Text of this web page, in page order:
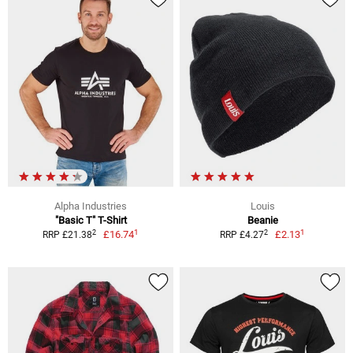
Alpha Industries
"Basic T" T-Shirt
RRP £21.382 £16.741
Louis
Beanie
RRP £4.272 £2.131